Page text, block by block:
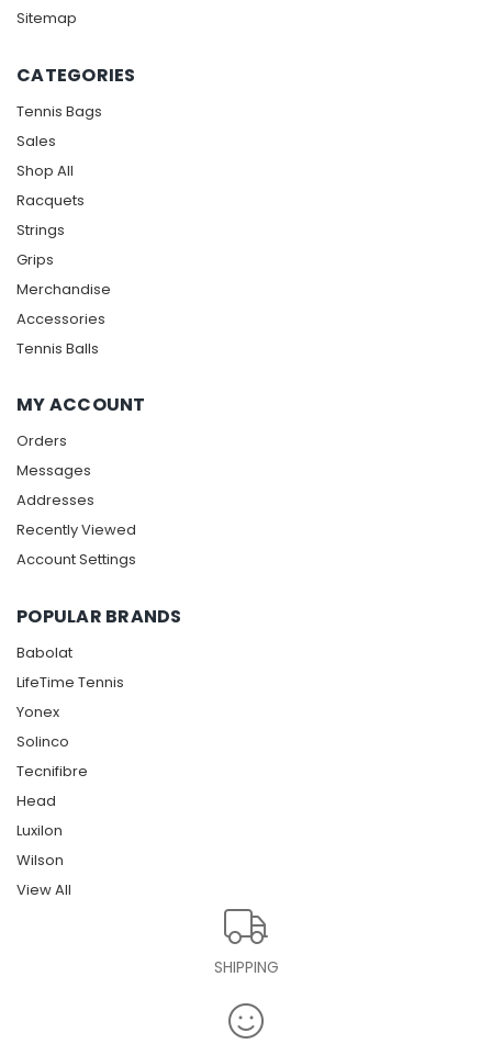
Sitemap
CATEGORIES
Tennis Bags
Sales
Shop All
Racquets
Strings
Grips
Merchandise
Accessories
Tennis Balls
MY ACCOUNT
Orders
Messages
Addresses
Recently Viewed
Account Settings
POPULAR BRANDS
Babolat
LifeTime Tennis
Yonex
Solinco
Tecnifibre
Head
Luxilon
Wilson
View All
SHIPPING